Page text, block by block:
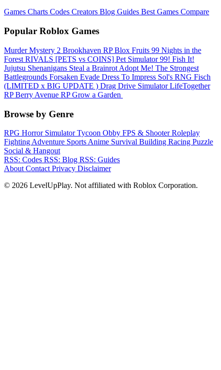
Games Charts Codes Creators Blog Guides Best Games Compare
Popular Roblox Games
Murder Mystery 2 Brookhaven RPBlox Fruits 99 Nights in the
Forest RIVALS [PETS vs COINS] Pet Simulator 99! Fish It!
Jujutsu Shenanigans Steal a Brainrot Adopt Me! The Strongest
Battlegrounds Forsaken Evade Dress To Impress Sol's RNG Fisch
(LIMITED x BIG UPDATE ️) Drag Drive SimulatorLifeTogether
RPBerry Avenue RPGrow a Garden ️
Browse by Genre
RPG Horror SimulatorTycoon Obby FPS & ShooterRoleplay
Fighting Adventure Sports Anime Survival Building Racing Puzzle
Social & Hangout
RSS: Codes RSS: Blog RSS: Guides
About Contact Privacy Disclaimer
© 2026 LevelUpPlay. Not affiliated with Roblox Corporation.